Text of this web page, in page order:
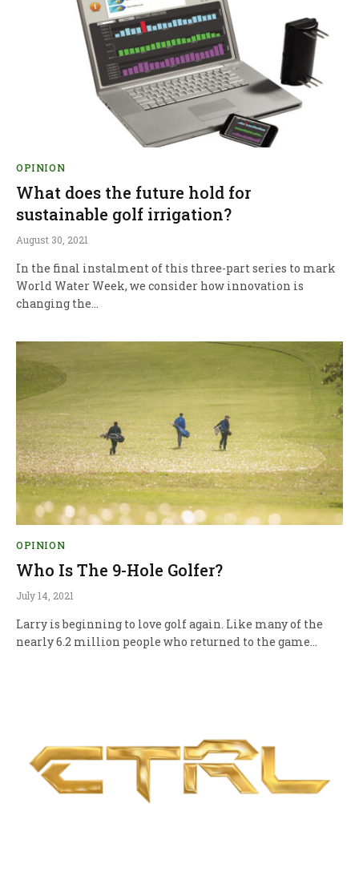
OPINION
What does the future hold for
sustainable golf irrigation?
August 30, 2021
In the final instalment of this three-part series to mark
World Water Week, we consider how innovation is
changing the…
OPINION
Who Is The 9-Hole Golfer?
July 14, 2021
Larry is beginning to love golf again. Like many of the
nearly 6.2 million people who returned to the game…